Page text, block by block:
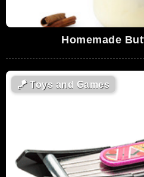
Homemade
🪁Toys and Games